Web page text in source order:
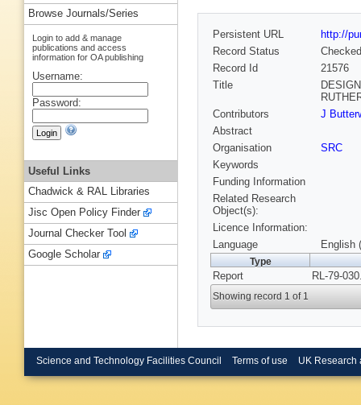
Persistent URL
http://
Record Status
Checked
Record Id
21576
Title
Contributors
J
Abstract
Organisation
SRC
Keywords
Funding Information
Related Research
Object(s):
Licence Information:
Language
English
Type
Report RL-79-
Showing record 1 of 1
Browse Journals/Series
Login to add & manage
publications and access
information for OA publishing
Username:
Password:
Useful Links
Chadwick & RAL Libraries
Jisc Open Policy Finder
Journal Checker Tool
Google Scholar
Science and Technology Facilities Council Terms of use UK Research